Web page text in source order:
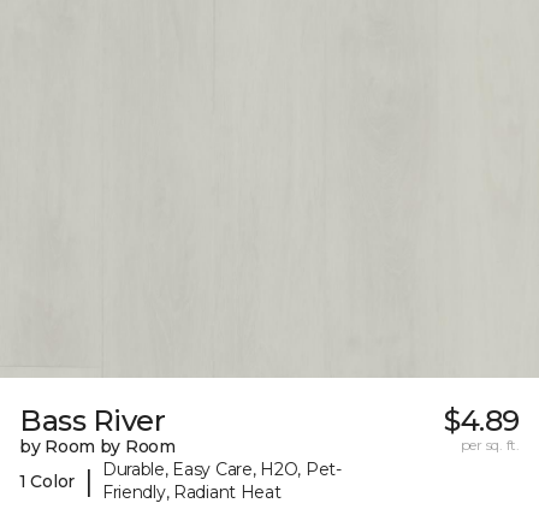
Bass River
by Room by Room
1 Color
|
Durable, Easy Care, H2O, Pet-
Friendly, Radiant Heat
$4.89
per sq. ft.